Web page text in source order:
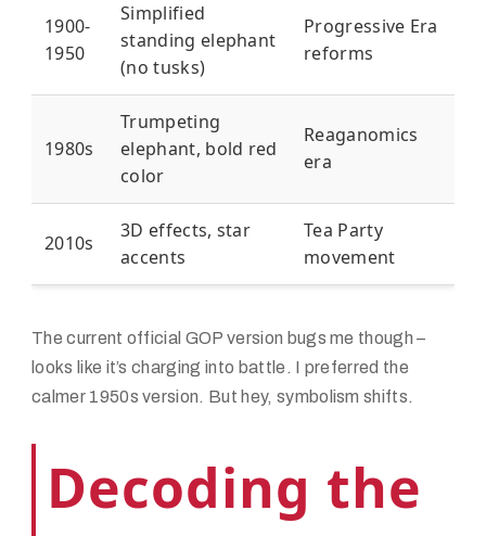
1900-
1950
Simplified
standing elephant
(no tusks)
Progressive Era
reforms
1980s
Trumpeting
elephant, bold red
color
Reaganomics
era
2010s
3D effects, star
accents
Tea Party
movement
The current official GOP version bugs me though –
looks like it’s charging into battle. I preferred the
calmer 1950s version. But hey, symbolism shifts.
Decoding the